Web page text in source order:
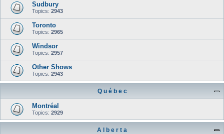
Sudbury
Topics: 2943
Toronto
Topics: 2965
Windsor
Topics: 2957
Other Shows
Topics: 2943
Q u é b e c
Montréal
Topics: 2929
A l b e r t a